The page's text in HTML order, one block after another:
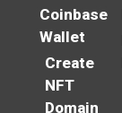
Coinbase
Wallet
Create
NFT
Domain